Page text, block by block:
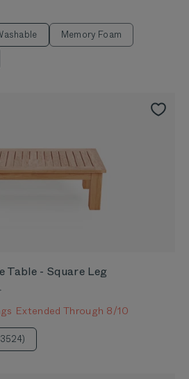
Memory Foam
Table - Square Leg
Extended Through 8/10